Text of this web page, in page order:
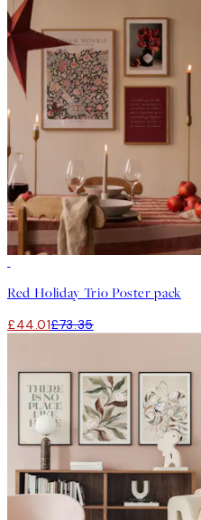
Red Holiday Trio Poster pack
£44.01£73.35